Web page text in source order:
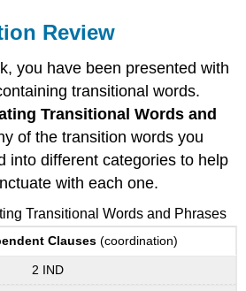
Review
you have been presented with
transitional words.
Transitional Words and
of the transition words you
into different categories to help
with each one.
Transitional Words and Phrases
Clauses (coordination)
2 IND